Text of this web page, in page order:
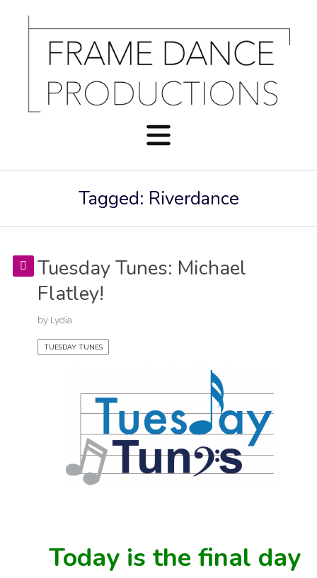
Tagged: Riverdance
Tuesday Tunes: Michael
Flatley!
by Lydia
TUESDAY TUNES
Today is the final day